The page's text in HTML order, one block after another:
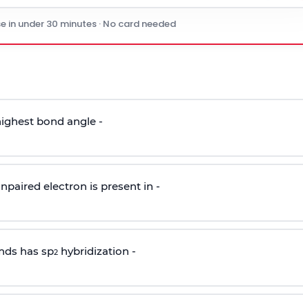
in under 30 minutes · No card needed
bond angle -
electron is present in -
has sp2hybridization -